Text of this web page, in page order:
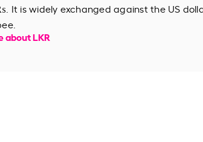
It is widely exchanged against the US
about LKR